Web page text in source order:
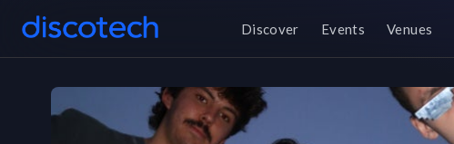
Discover Events Venues